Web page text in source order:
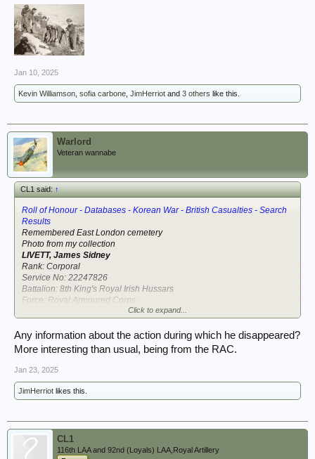
Jan 10, 2025
Kevin Williamson sofia carbone JimHerriot and 3 others like this.
Warlord
Veteran wannabe
CL1 said:↑
Roll of Honour - Databases - Korean War - British Casualties - Search
Results
Remembered East London cemetery
Photo from my collection
LIVETT, James Sidney
Rank: Corporal
Service No: 22247826
Battalion: 8th King's Royal Irish Hussars
Force: Royal Armoured Corps
Grave Location: No known grave. Commemorated on the UN Wall of
Remembrance, Pusan, Korea
Age: 29
Newspaper: The Times 20 January 1951
Click to expand...
Any information about the action during which he disappeared?
More interesting than usual, being from the RAC.
Jan 23, 2025
JimHerriot likes this.
CL1
116th LAA and 92nd (Loyals) LAA,Royal Artillery